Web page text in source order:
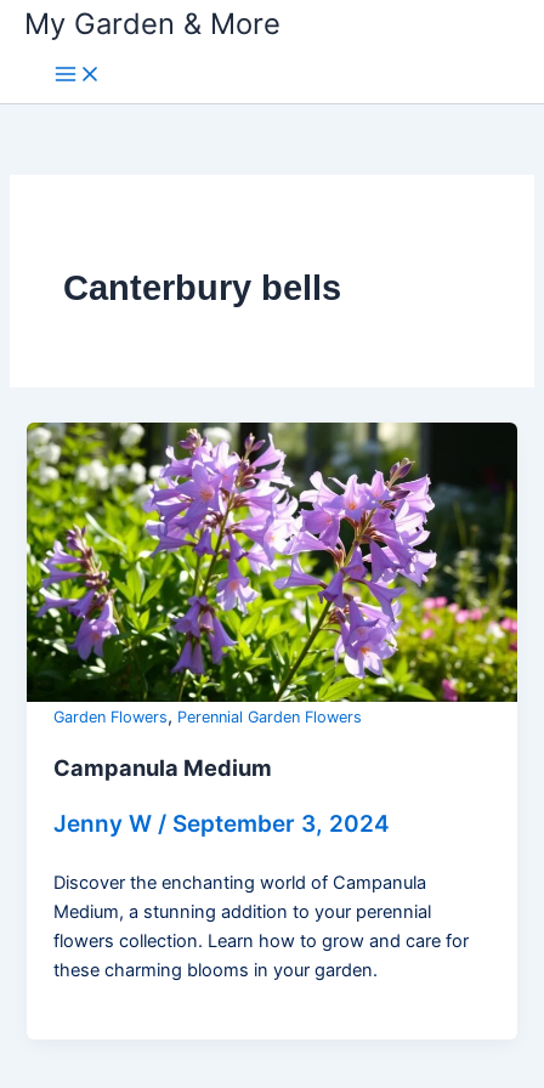
My Garden & More
Canterbury bells
Garden Flowers, Perennial Garden Flowers
Campanula Medium
Jenny W / September 3, 2024
Discover the enchanting world of Campanula
Medium, a stunning addition to your perennial
flowers collection. Learn how to grow and care for
these charming blooms in your garden.